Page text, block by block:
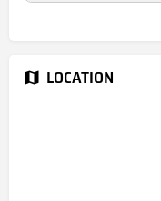
Masaar 2 Narenj
LOCATION